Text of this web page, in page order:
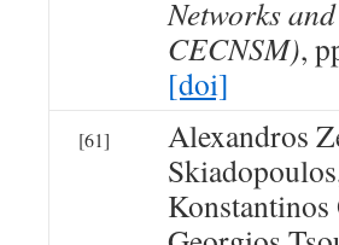
Networks
CECNSM),
[doi]
[61]
Alexandros